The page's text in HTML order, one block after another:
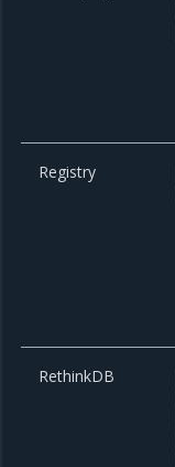
Registry
RethinkDB